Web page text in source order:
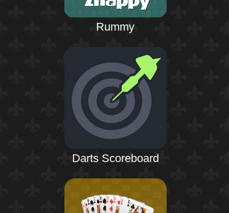
Rummy
Darts Scoreboard